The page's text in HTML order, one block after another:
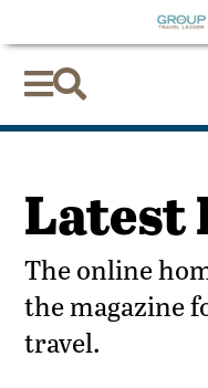

Latest
The online
the magazine
travel.